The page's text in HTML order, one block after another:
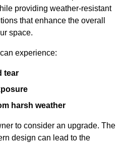
providing weather-resistant
that enhance the overall
space.
experience:
tear
harsh weather
to consider an upgrade. The
design can lead to the